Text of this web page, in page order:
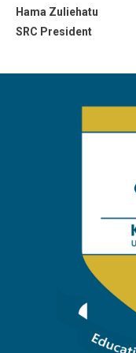
Hama Zuliehatu
SRC President